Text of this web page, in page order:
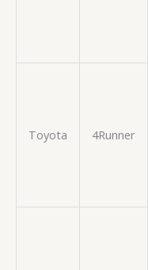
Toyota 4Runner